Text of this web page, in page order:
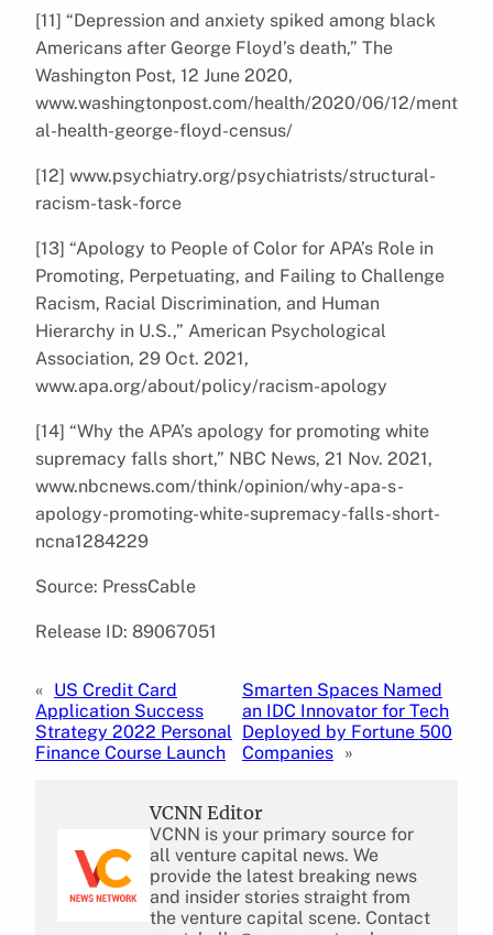
[11] “Depression and anxiety spiked among black
Americans after George Floyd’s death,” The
Washington Post, 12 June 2020,
www.washingtonpost.com/health/2020/06/12/ment
al-health-george-floyd-census/
[12] www.psychiatry.org/psychiatrists/structural-
racism-task-force
[13] “Apology to People of Color for APA’s Role in
Promoting, Perpetuating, and Failing to Challenge
Racism, Racial Discrimination, and Human
Hierarchy in U.S.,” American Psychological
Association, 29 Oct. 2021,
www.apa.org/about/policy/racism-apology
[14] “Why the APA’s apology for promoting white
supremacy falls short,” NBC News, 21 Nov. 2021,
www.nbcnews.com/think/opinion/why-apa-s-
apology-promoting-white-supremacy-falls-short-
ncna1284229
Source: PressCable
Release ID: 89067051
« US Credit Card
Application Success
Strategy 2022 Personal
Finance Course Launch
Smarten Spaces Named
an IDC Innovator for Tech
Deployed by Fortune 500
Companies »
VCNN Editor
VCNN is your primary source for
all venture capital news. We
provide the latest breaking news
and insider stories straight from
the venture capital scene. Contact